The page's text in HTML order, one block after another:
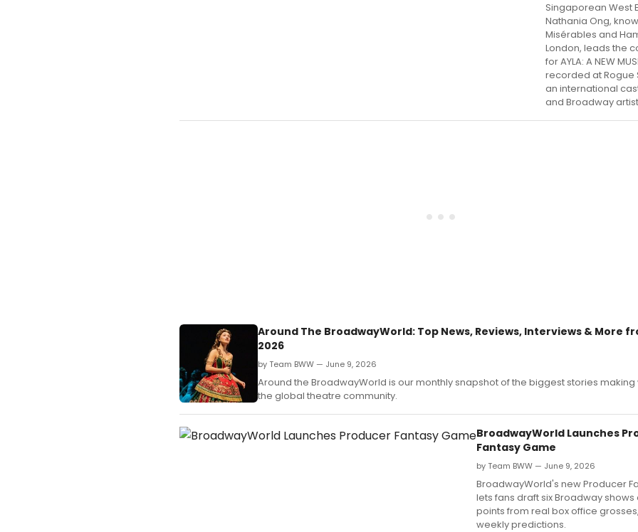
Singaporean West
Nathania Ong,
Misérables and
London, leads the
for AYLA: A NEW
recorded at Rogue
an international
and Broadway
Around The BroadwayWorld: Top News, Reviews, Interviews & More
2026
by Team BWW — June 9, 2026
Around the BroadwayWorld is our monthly snapshot of the biggest stories
the global theatre community.
BroadwayWorld Launches
Fantasy Game
by Team BWW — June 9, 2026
BroadwayWorld's new Producer
lets fans draft six Broadway
points from real box office
weekly predictions.